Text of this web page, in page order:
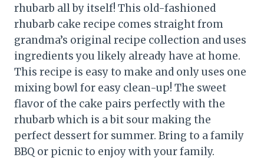
rhubarb all by itself! This old-fashioned
rhubarb cake recipe comes straight from
grandma’s original recipe collection and uses
ingredients you likely already have at home.
This recipe is easy to make and only uses one
mixing bowl for easy clean-up! The sweet
flavor of the cake pairs perfectly with the
rhubarb which is a bit sour making the
perfect dessert for summer. Bring to a family
BBQ or picnic to enjoy with your family.